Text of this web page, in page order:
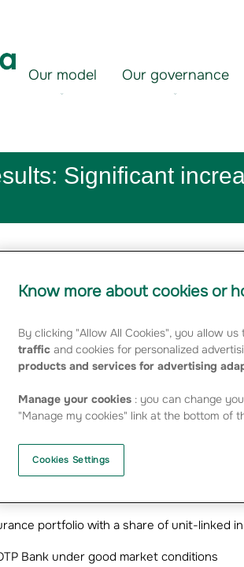
Our model Our governance
Significant
the development of the unit-linked
insurance and group protection
and in life and health insurance
million
high weather related losses
portfolio with a share of unit-linked
Bank under good market conditions
Know more about cookies or
By clicking "Allow All Cookies", you allow
traffic and cookies for personalized
products and services for advertising
Manage your cookies : you can change
"Manage my cookies" link at the bottom of
Cookies Settings